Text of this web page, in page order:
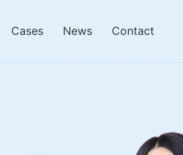
Cases News Contact